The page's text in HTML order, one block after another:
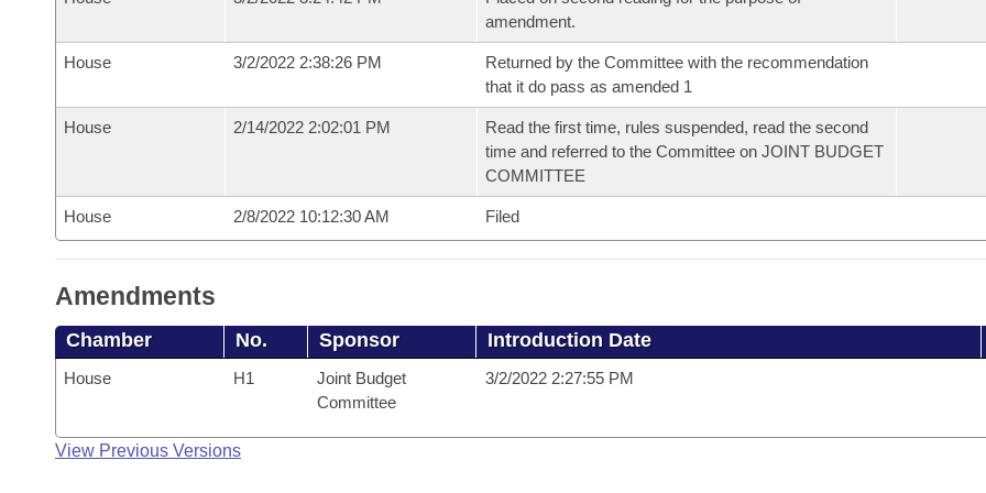
amendment.
House 3/2/2022 2:38:26 PM
Returned by the Committee with the recommendation
that it do pass as amended 1
House 2/14/2022 2:02:01 PM
Read the first time, rules suspended, read the second
time and referred to the Committee on JOINT BUDGET
COMMITTEE
House 2/8/2022 10:12:30 AM Filed
Amendments
Chamber No. Sponsor Introduction Date
House H1
Joint Budget
Committee
3/2/2022 2:27:55 PM
View Previous Versions